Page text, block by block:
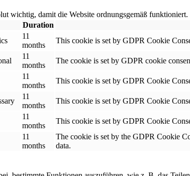
wichtig, damit die Website ordnungsgemäß
Duration
11
months
This cookie is set by GDPR Cookie
11
months
The cookie is set by GDPR cookie
11
months
This cookie is set by GDPR Cookie
11
months
This cookie is set by GDPR Cookie
11
months
This cookie is set by GDPR Cookie
11
months
The cookie is set by the GDPR Cookie
data.